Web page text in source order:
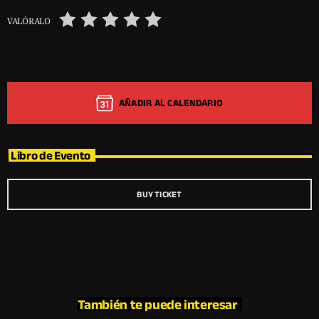
VALÓRALO
AÑADIR AL CALENDARIO
Libro de Evento
BUY TICKET
También te puede interesar